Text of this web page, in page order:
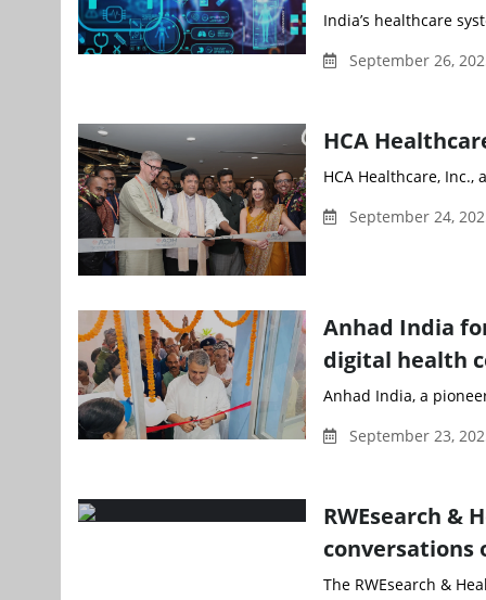
India’s healthcare
September 26,
HCA
HCA Healthcare,
September 24,
Anhad India
digital health
Anhad India, a
September 23,
RWEsearch &
The RWEsearch &